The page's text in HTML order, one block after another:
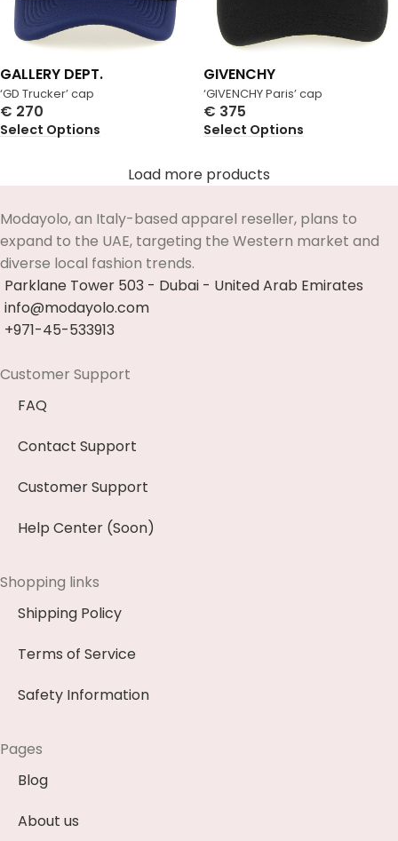
‘GD Trucker’ cap
GALLERY DEPT.
€ 270
Select Options
‘GIVENCHY Paris’ cap
GIVENCHY
€ 375
Select Options
Load more products
Modayolo, an Italy-based apparel reseller, plans to
expand to the UAE, targeting the Western market and
diverse local fashion trends.
Parklane Tower 503 - Dubai - United Arab Emirates
info@modayolo.com
+971-45-533913
Customer Support
FAQ
Contact Support
Customer Support
Help Center (Soon)
Shopping links
Shipping Policy
Terms of Service
Safety Information
Pages
Blog
About us